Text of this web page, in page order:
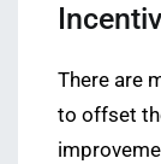
There are
to offset